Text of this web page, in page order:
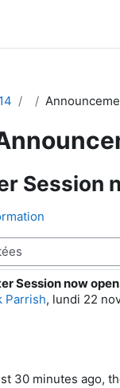
Session
Session now open
Parrish, lundi 22
réponses : 0
30 minutes ago,